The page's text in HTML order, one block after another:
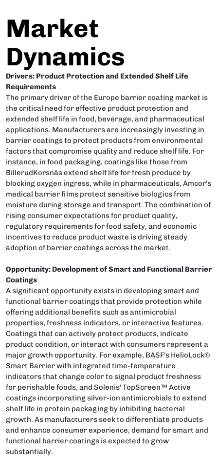
Market
Dynamics
Drivers: Product Protection and Extended Shelf Life
Requirements
The primary driver of the Europe barrier coating market is
the critical need for effective product protection and
extended shelf life in food, beverage, and pharmaceutical
applications. Manufacturers are increasingly investing in
barrier coatings to protect products from environmental
factors that compromise quality and reduce shelf life. For
instance, in food packaging, coatings like those from
BillerudKorsnäs extend shelf life for fresh produce by
blocking oxygen ingress, while in pharmaceuticals, Amcor's
medical barrier films protect sensitive biologics from
moisture during storage and transport. The combination of
rising consumer expectations for product quality,
regulatory requirements for food safety, and economic
incentives to reduce product waste is driving steady
adoption of barrier coatings across the market.
Opportunity: Development of Smart and Functional Barrier
Coatings
A significant opportunity exists in developing smart and
functional barrier coatings that provide protection while
offering additional benefits such as antimicrobial
properties, freshness indicators, or interactive features.
Coatings that can actively protect products, indicate
product condition, or interact with consumers represent a
major growth opportunity. For example, BASF's HelioLock®
Smart Barrier with integrated time-temperature
indicators that change color to signal product freshness
for perishable foods, and Solenis' TopScreen™ Active
coatings incorporating silver-ion antimicrobials to extend
shelf life in protein packaging by inhibiting bacterial
growth. As manufacturers seek to differentiate products
and enhance consumer experience, demand for smart and
functional barrier coatings is expected to grow
substantially.